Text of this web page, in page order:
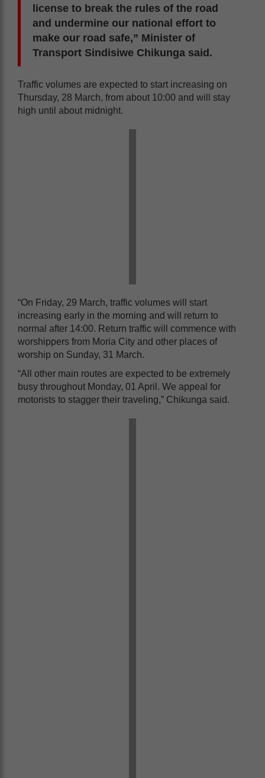
license to break the rules of the road
and undermine our national effort to
make our road safe,” Minister of
Transport Sindisiwe Chikunga said.
Traffic volumes are expected to start increasing on
Thursday, 28 March, from about 10:00 and will stay
high until about midnight.
“On Friday, 29 March, traffic volumes will start
increasing early in the morning and will return to
normal after 14:00. Return traffic will commence with
worshippers from Moria City and other places of
worship on Sunday, 31 March.
“All other main routes are expected to be extremely
busy throughout Monday, 01 April. We appeal for
motorists to stagger their traveling,” Chikunga said.